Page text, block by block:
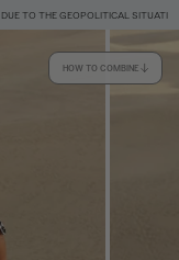
TO THE GEOPOLITICAL
HOW TO COMBINE